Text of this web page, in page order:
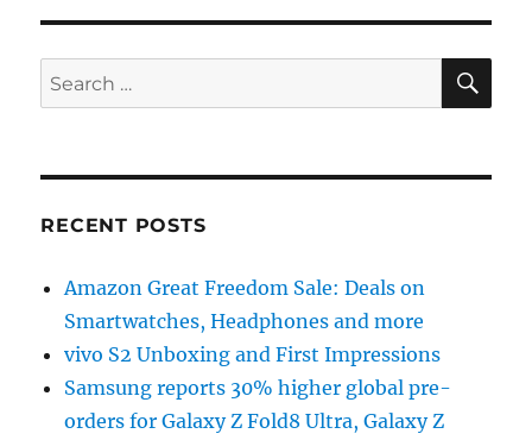
Search
for:
RECENT POSTS
Amazon Great Freedom Sale: Deals on
Smartwatches, Headphones and more
vivo S2 Unboxing and First Impressions
Samsung reports 30% higher global pre-
orders for Galaxy Z Fold8 Ultra, Galaxy Z